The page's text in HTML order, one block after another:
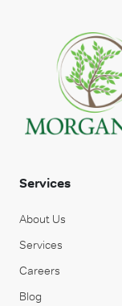
Services
About Us
Services
Careers
Blog